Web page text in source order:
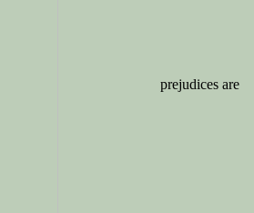
prejudices are